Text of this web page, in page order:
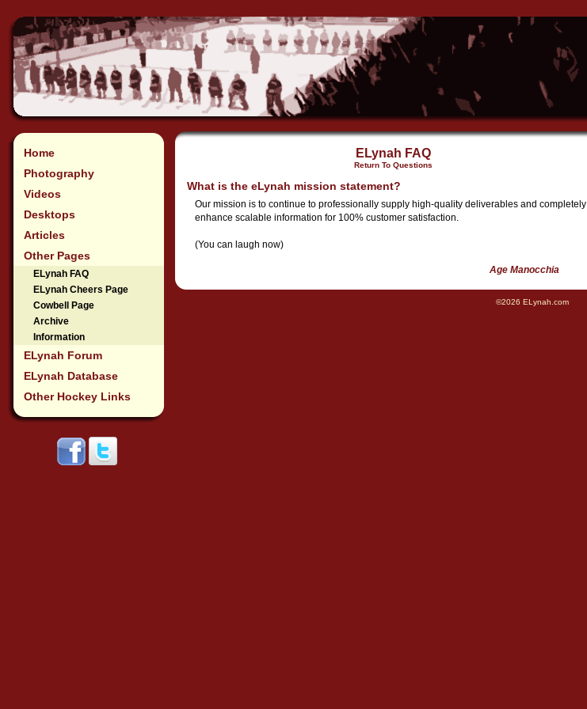
Home
Photography
Videos
Desktops
Articles
Other Pages
ELynah FAQ
ELynah Cheers Page
Cowbell Page
Archive
Information
ELynah Forum
ELynah Database
Other Hockey Links
ELynah FAQ
Return To Questions
What is the eLynah mission statement?
Our mission is to continue to professionally supply high-quality deliverables and completely
enhance scalable information for 100% customer satisfaction.
(You can laugh now)
Age Manocchia
©2026 ELynah.com